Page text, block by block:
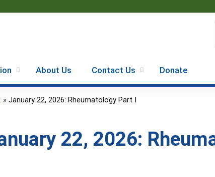
About Us Contact Us Donate
» January 22, 2026: Rheumatology Part I
22, 2026: